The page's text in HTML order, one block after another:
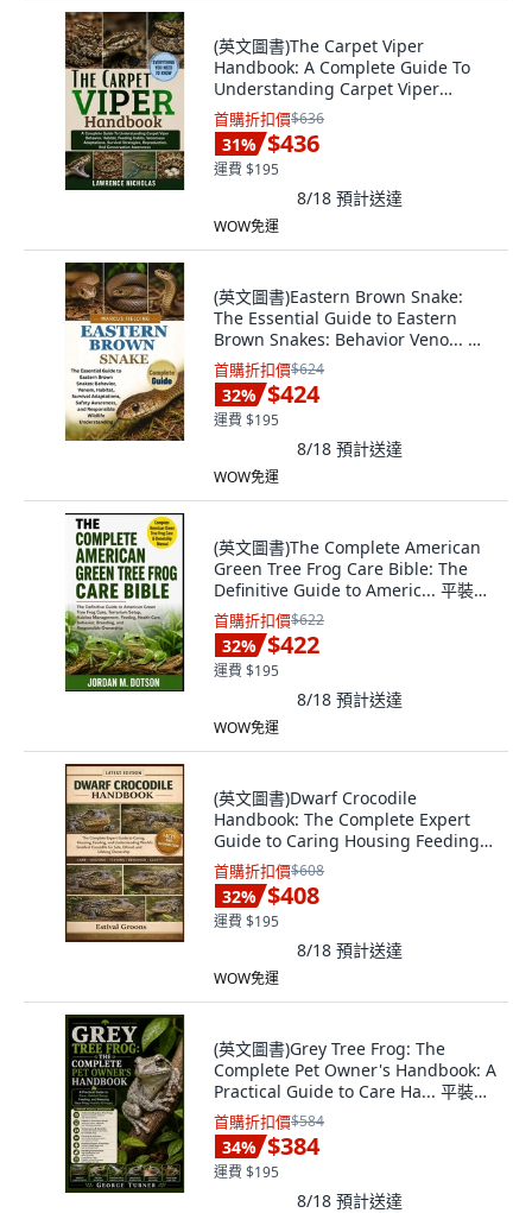
(英文圖書)The Carpet Viper
Handbook: A Complete Guide To
Understanding Carpet Viper
Behavi... 平裝版, Independently
Published, 英文, 平裝本
首購折扣價$636
31% $436
運費 $195
8/18 預計送達
WOW免運
(英文圖書)Eastern Brown Snake:
The Essential Guide to Eastern
Brown Snakes: Behavior Veno... 平
裝版, Independently Published, 英
文
首購折扣價$624
32% $424
運費 $195
8/18 預計送達
WOW免運
(英文圖書)The Complete American
Green Tree Frog Care Bible: The
Definitive Guide to Americ... 平裝版,
Independently Published, 英文
首購折扣價$622
32% $422
運費 $195
8/18 預計送達
WOW免運
(英文圖書)Dwarf Crocodile
Handbook: The Complete Expert
Guide to Caring Housing Feeding
... 平裝版, Independently
Published, 英文
首購折扣價$608
32% $408
運費 $195
8/18 預計送達
WOW免運
(英文圖書)Grey Tree Frog: The
Complete Pet Owner's Handbook: A
Practical Guide to Care Ha... 平裝版,
Independently Published, 英文
首購折扣價$584
34% $384
運費 $195
8/18 預計送達